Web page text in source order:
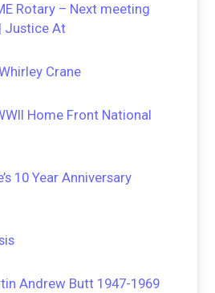
Rotary – Next meeting
Justice At
Crane
Home Front National
10 Year Anniversary
Andrew Butt 1947-1969